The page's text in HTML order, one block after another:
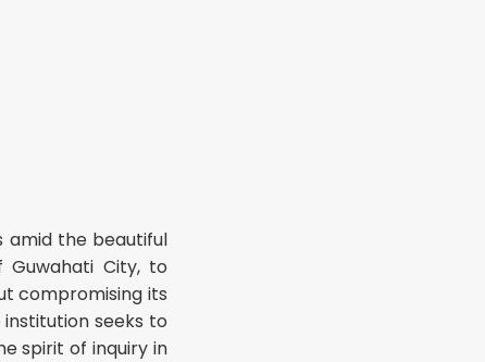
amid the beautiful
City, to
compromising its
seeks to
spirit of inquiry in